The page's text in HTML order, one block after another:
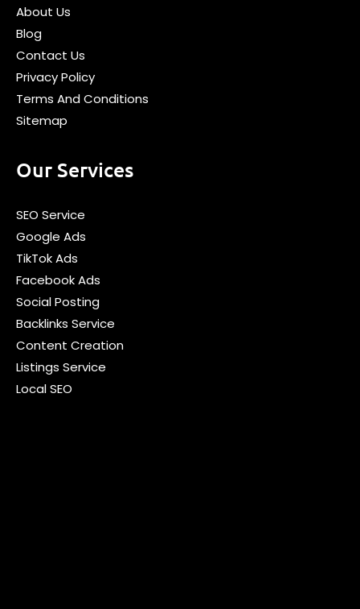
About Us
Blog
Contact Us
Privacy Policy
Terms And Conditions
Sitemap
Our Services
SEO Service
Google Ads
TikTok Ads
Facebook Ads
Social Posting
Backlinks Service
Content Creation
Listings Service
Local SEO